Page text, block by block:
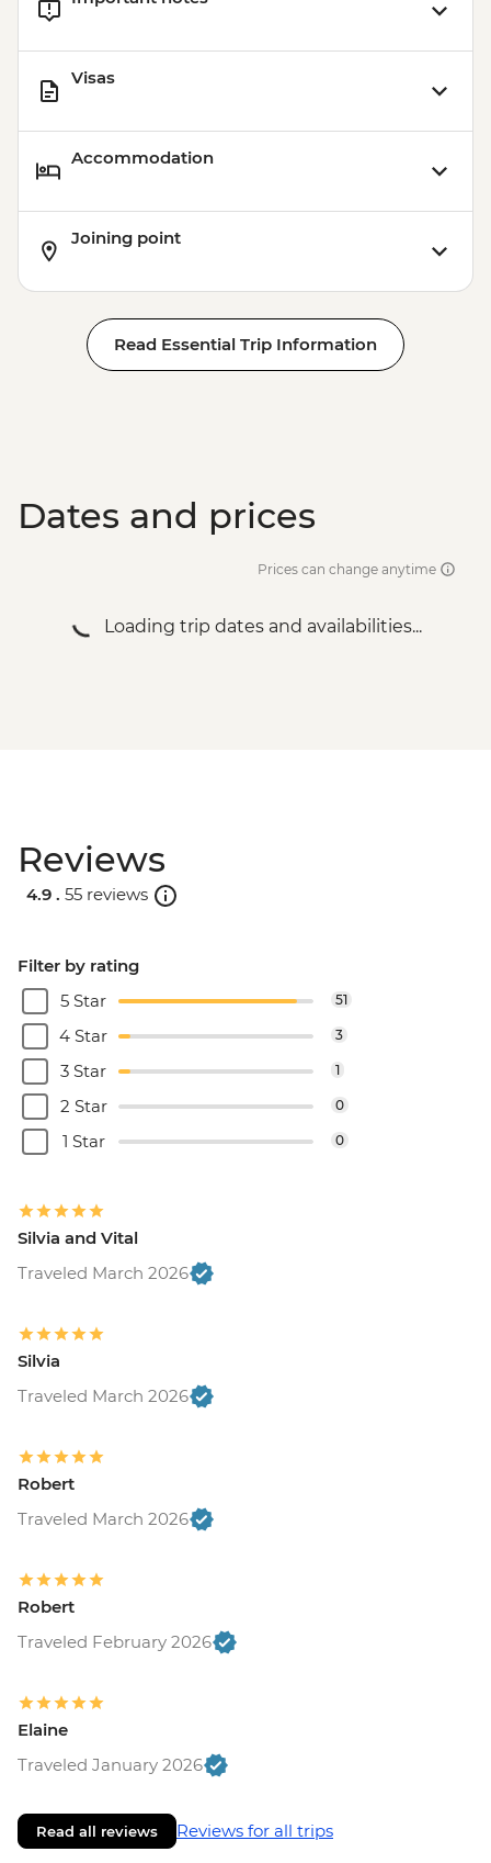
Visas
Accommodation
Joining point
Read Essential Trip Information
Dates and prices
Prices can change anytime
Loading trip dates and availabilities...
Reviews
4.9 . 55 reviews
Filter by rating
5 Star
51
4 Star 3
3 Star 1
2 Star 0
1 Star 0
Silvia and Vital
Traveled March 2026
Silvia
Traveled March 2026
Robert
Traveled March 2026
Robert
Traveled February 2026
Elaine
Traveled January 2026
Read all reviews Reviews for all trips